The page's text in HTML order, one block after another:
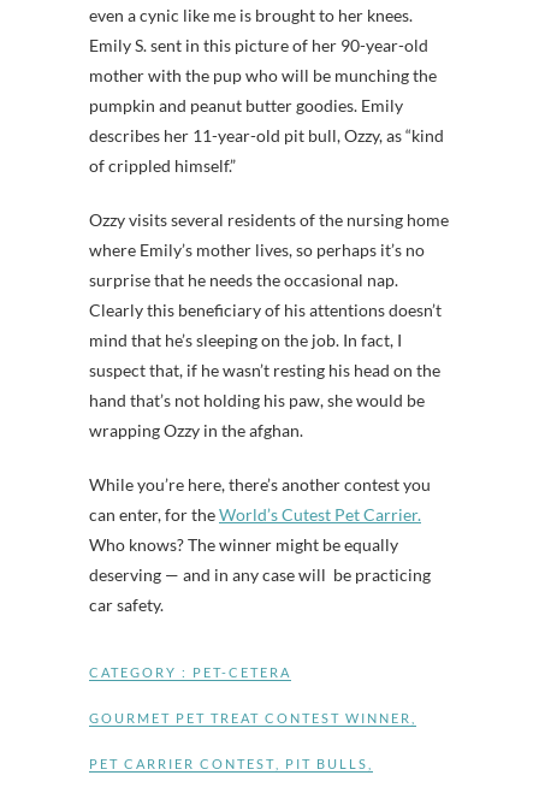
even a cynic like me is brought to her knees.
Emily S. sent in this picture of her 90-year-old
mother with the pup who will be munching the
pumpkin and peanut butter goodies. Emily
describes her 11-year-old pit bull, Ozzy, as “kind
of crippled himself.”
Ozzy visits several residents of the nursing home
where Emily’s mother lives, so perhaps it’s no
surprise that he needs the occasional nap.
Clearly this beneficiary of his attentions doesn’t
mind that he’s sleeping on the job. In fact, I
suspect that, if he wasn’t resting his head on the
hand that’s not holding his paw, she would be
wrapping Ozzy in the afghan.
While you’re here, there’s another contest you
can enter, for theWorld’s Cutest Pet Carrier.
Who knows? The winner might be equally
deserving — and in any case will be practicing
car safety.
CATEGORY : PET-CETERA
GOURMET PET TREAT CONTEST WINNER
PET CARRIER CONTEST PIT BULLS